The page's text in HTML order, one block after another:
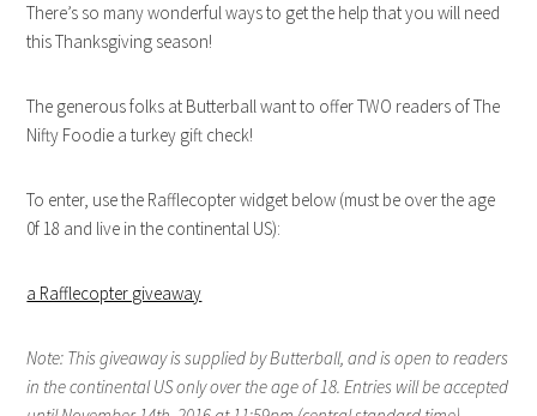
There’s so many wonderful ways to get the help that you will need
this Thanksgiving season!
The generous folks at Butterball want to offer TWO readers of The
Nifty Foodie a turkey gift check!
To enter, use the Rafflecopter widget below (must be over the age
0f 18 and live in the continental US):
a Rafflecopter giveaway
Note: This giveaway is supplied by Butterball, and is open to readers
in the continental US only over the age of 18. Entries will be accepted